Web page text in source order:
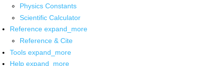
Physics Constants
Scientific Calculator
Reference expand_more
Reference & Cite
Tools expand_more
Help expand_more